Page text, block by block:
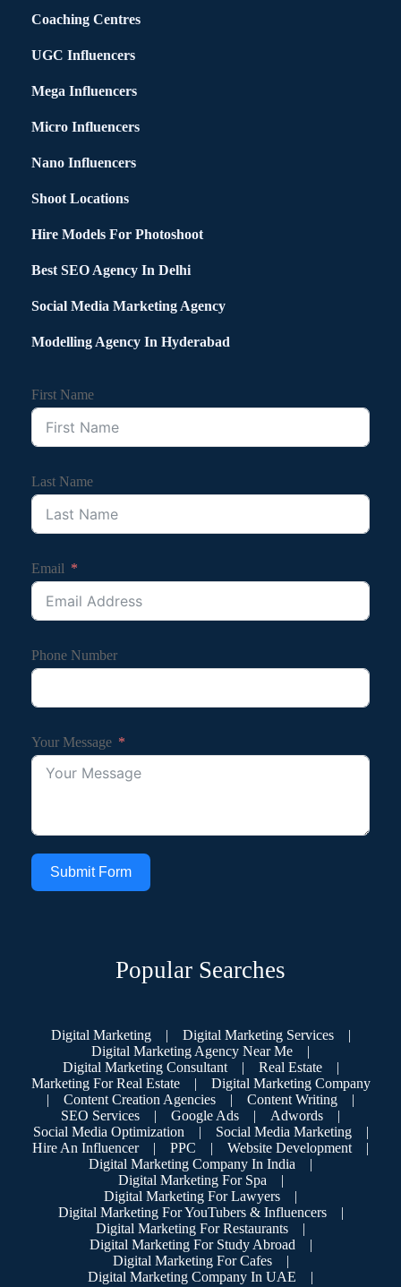
Coaching Centres
UGC Influencers
Mega Influencers
Micro Influencers
Nano Influencers
Shoot Locations
Hire Models For Photoshoot
Best SEO Agency In Delhi
Social Media Marketing Agency
Modelling Agency In Hyderabad
First Name
Last Name
Email
Phone Number
Your Message
Submit Form
Popular Searches
Digital Marketing | Digital Marketing Services
|
Digital Marketing Agency Near Me
|
Digital Marketing Consultant
| Real Estate
|
Marketing For Real Estate
|
Digital Marketing Company
|
Content Creation Agencies | Content Writing
|
SEO Services
| Google Ads | Adwords
|
Social Media Optimization
| Social Media Marketing
|
Hire An Influencer
| PPC | Website Development
|
Digital Marketing Company In India
|
Digital Marketing For Spa
|
Digital Marketing For Lawyers
|
Digital Marketing For YouTubers & Influencers
|
Digital Marketing For Restaurants
|
Digital Marketing For Study Abroad
|
Digital Marketing For Cafes
|
Digital Marketing Company In UAE
|